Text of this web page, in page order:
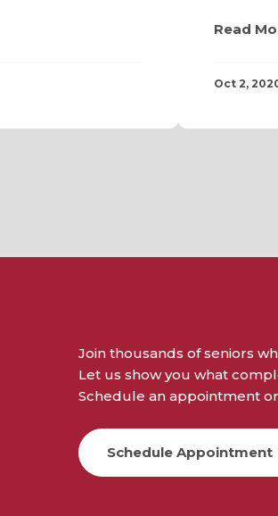
Read
Oct 2,
Join thousands of seniors
Let us show you what
Schedule an appointment
Schedule Appointment